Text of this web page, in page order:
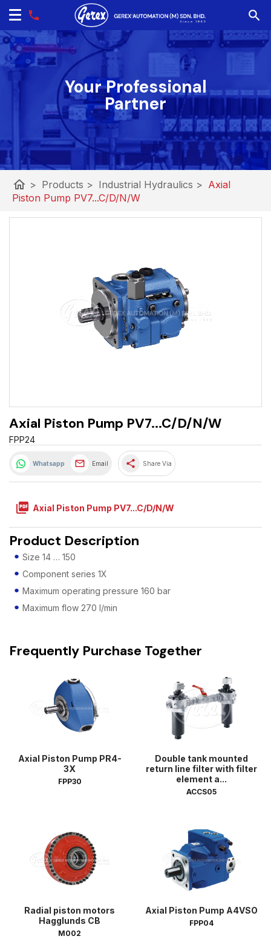
Your Professional
Partner
home > Products > Industrial Hydraulics > Axial
Piston Pump PV7...C/D/N/W
Axial Piston Pump PV7...C/D/N/W
FPP24
Whatsapp Email share Share Via
picture_as_pdf Axial Piston Pump PV7...C/D/N/W
Product Description
Size 14 … 150
Component series 1X
Maximum operating pressure 160 bar
Maximum flow 270 l/min
Frequently Purchase Together
Axial Piston Pump PR4-
3X
FPP30
Double tank mounted
return line filter with filter
element a...
ACCS05
Radial piston motors
Hagglunds CB
M002
Axial Piston Pump A4VSO
FPP04